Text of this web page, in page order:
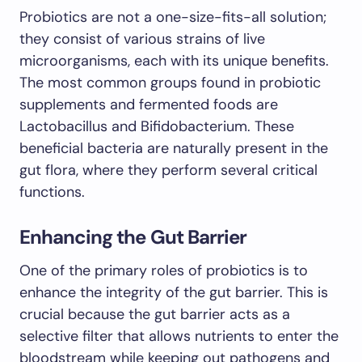
Probiotics are not a one-size-fits-all solution;
they consist of various strains of live
microorganisms, each with its unique benefits.
The most common groups found in probiotic
supplements and fermented foods are
Lactobacillus and Bifidobacterium. These
beneficial bacteria are naturally present in the
gut flora, where they perform several critical
functions.
Enhancing the Gut Barrier
One of the primary roles of probiotics is to
enhance the integrity of the gut barrier. This is
crucial because the gut barrier acts as a
selective filter that allows nutrients to enter the
bloodstream while keeping out pathogens and